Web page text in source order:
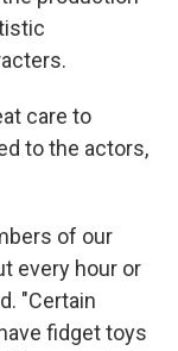
care to
to the actors,
of our
every hour or
"Certain
fidget toys